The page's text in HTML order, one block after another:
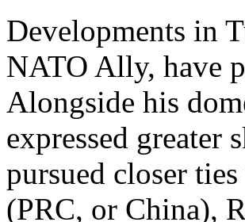
Developments in
NATO Ally, have
Alongside his
expressed greater
pursued closer
(PRC, or China),